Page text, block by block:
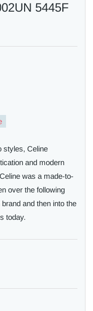
5445F
styles, Celine
and modern
was a made-to-
over the following
and then into the
today.